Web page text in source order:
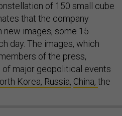
of 150 small cube
that the company
images, some 15
day. The images, which
of the press,
major geopolitical events
Korea, Russia, China, the